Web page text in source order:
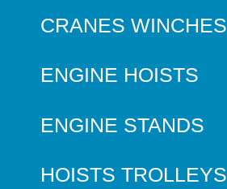
CRANES WINCHES
ENGINE HOISTS
ENGINE STANDS
HOISTS TROLLEYS